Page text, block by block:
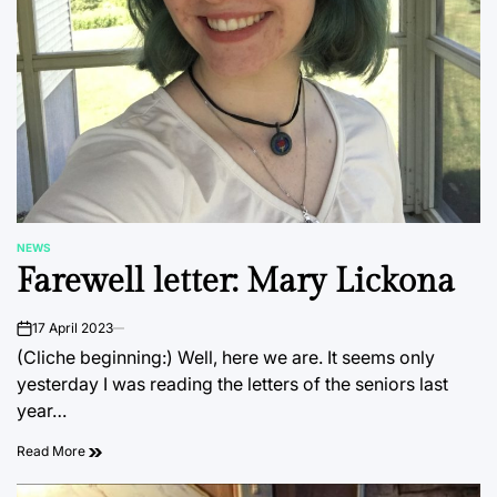
POSTED
IN
NEWS
Farewell letter: Mary Lickona
on17 April 2023
(Cliche beginning:) Well, here we are. It seems only
yesterday I was reading the letters of the seniors last
year…
Read More